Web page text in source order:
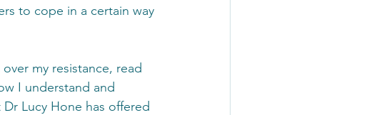
to cope in a certain way
my resistance, read
I understand and
Lucy Hone has offered